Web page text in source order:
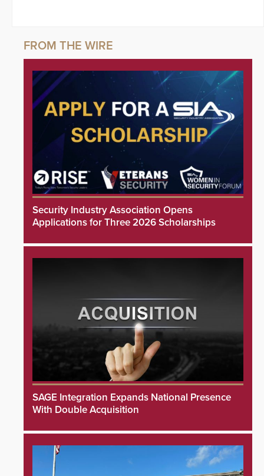
Security Industry Association Opens
Applications for Three 2026 Scholarships
SAGE Integration Expands National Presence
With Double Acquisition